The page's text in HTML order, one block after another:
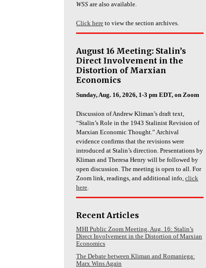
WSS are also available.
Click here to view the section archives.
August 16 Meeting: Stalin’s
Direct Involvement in the
Distortion of Marxian
Economics
Sunday, Aug. 16, 2026, 1-3 pm EDT, on Zoom
Discussion of Andrew Kliman’s draft text,
“Stalin’s Role in the 1943 Stalinist Revision of
Marxian Economic Thought.” Archival
evidence confirms that the revisions were
introduced at Stalin’s direction. Presentations by
Kliman and Theresa Henry will be followed by
open discussion. The meeting is open to all. For
Zoom link, readings, and additional info, click
here.
Recent Articles
MHI Public Zoom Meeting, Aug. 16: Stalin’s
Direct Involvement in the Distortion of Marxian
Economics
The Debate between Kliman and Romaniega:
Marx Wins Again